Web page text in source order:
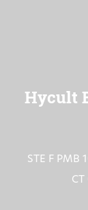
Hycult
STE F PMB